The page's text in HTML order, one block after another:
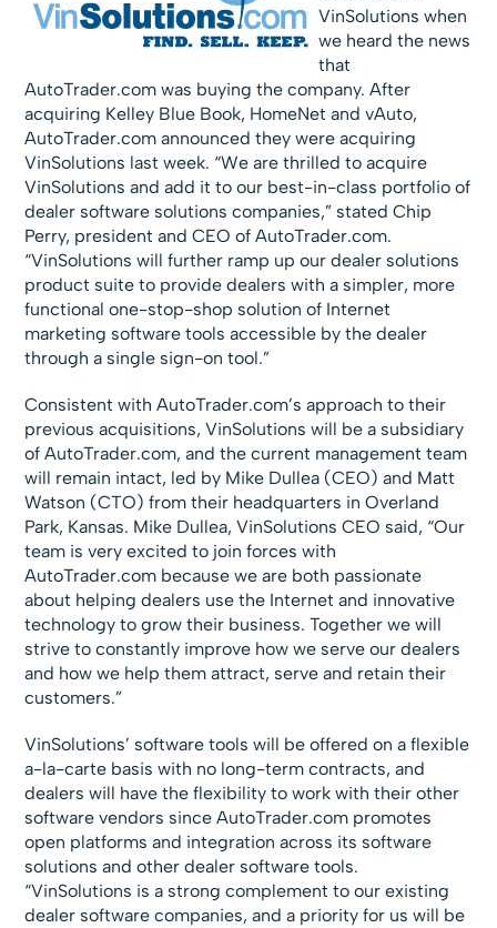
VinSolutions when
we heard the news
that
AutoTrader.com was buying the company. After
acquiring Kelley Blue Book, HomeNet and vAuto,
AutoTrader.com announced they were acquiring
VinSolutions last week. “We are thrilled to acquire
VinSolutions and add it to our best-in-class portfolio of
dealer software solutions companies,” stated Chip
Perry, president and CEO of AutoTrader.com.
“VinSolutions will further ramp up our dealer solutions
product suite to provide dealers with a simpler, more
functional one-stop-shop solution of Internet
marketing software tools accessible by the dealer
through a single sign-on tool.”
Consistent with AutoTrader.com’s approach to their
previous acquisitions, VinSolutions will be a subsidiary
of AutoTrader.com, and the current management team
will remain intact, led by Mike Dullea (CEO) and Matt
Watson (CTO) from their headquarters in Overland
Park, Kansas. Mike Dullea, VinSolutions CEO said, “Our
team is very excited to join forces with
AutoTrader.com because we are both passionate
about helping dealers use the Internet and innovative
technology to grow their business. Together we will
strive to constantly improve how we serve our dealers
and how we help them attract, serve and retain their
customers.”
VinSolutions’ software tools will be offered on a flexible
a-la-carte basis with no long-term contracts, and
dealers will have the flexibility to work with their other
software vendors since AutoTrader.com promotes
open platforms and integration across its software
solutions and other dealer software tools.
“VinSolutions is a strong complement to our existing
dealer software companies, and a priority for us will be